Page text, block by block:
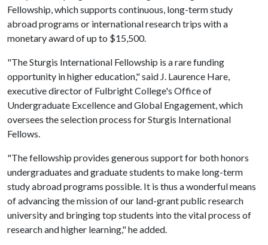
Fellowship, which supports continuous, long-term study
abroad programs or international research trips with a
monetary award of up to $15,500.
"The Sturgis International Fellowship is a rare funding
opportunity in higher education," said J. Laurence Hare,
executive director of Fulbright College's Office of
Undergraduate Excellence and Global Engagement, which
oversees the selection process for Sturgis International
Fellows.
"The fellowship provides generous support for both honors
undergraduates and graduate students to make long-term
study abroad programs possible. It is thus a wonderful means
of advancing the mission of our land-grant public research
university and bringing top students into the vital process of
research and higher learning," he added.